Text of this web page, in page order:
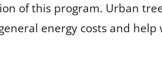
of this program. Urban
energy costs and help